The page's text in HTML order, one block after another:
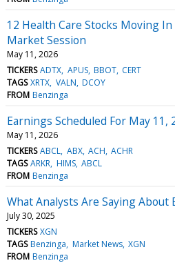
12 Health Care Stocks Moving
Market Session
May 11, 2026
TICKERS ADTX APUS BBOT CERT
TAGS XRTX VALN DCOY
FROM Benzinga
Earnings Scheduled For May 11,
May 11, 2026
TICKERS ABCL ABX ACH ACHR
TAGS ARKR HIMS ABCL
FROM Benzinga
What Analysts Are Saying About
July 30, 2025
TICKERS XGN
TAGS Benzinga Market News XGN
FROM Benzinga